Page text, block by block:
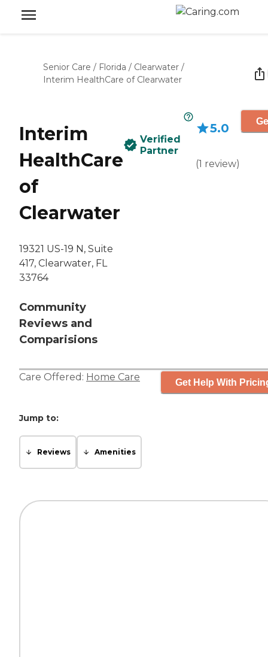
Senior Care / Florida / Clearwater /
Interim HealthCare of Clearwater
Interim
HealthCare
of
Clearwater
19321 US-19 N, Suite
417, Clearwater, FL
33764
Community
Reviews and
Comparisions
Verified
Partner
5.0
(1 review)
Care Offered: Home Care Get Help With
Jump to:
Reviews Amenities